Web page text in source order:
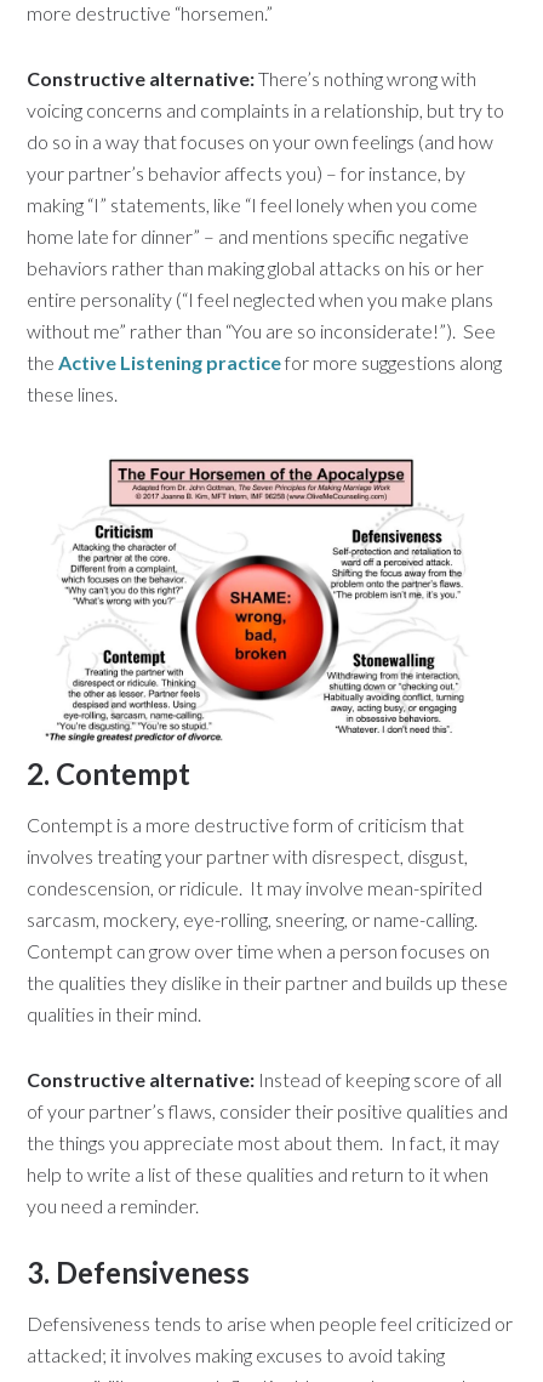
more destructive “horsemen.”
Constructive alternative:There’s nothing wrong with
voicing concerns and complaints in a relationship, but try to
do so in a way that focuses on your own feelings (and how
your partner’s behavior affects you) – for instance, by
making “I” statements, like “I feel lonely when you come
home late for dinner” – and mentions specific negative
behaviors rather than making global attacks on his or her
entire personality (“I feel neglected when you make plans
without me” rather than “You are so inconsiderate!”). See
theActive Listening practicefor more suggestions along
these lines.
2. Contempt
Contempt is a more destructive form of criticism that
involves treating your partner with disrespect, disgust,
condescension, or ridicule. It may involve mean-spirited
sarcasm, mockery, eye-rolling, sneering, or name-calling.
Contempt can grow over time when a person focuses on
the qualities they dislike in their partner and builds up these
qualities in their mind.
Constructive alternative: Instead of keeping score of all
of your partner’s flaws, consider their positive qualities and
the things you appreciate most about them. In fact, it may
help to write a list of these qualities and return to it when
you need a reminder.
3. Defensiveness
Defensiveness tends to arise when people feel criticized or
attacked; it involves making excuses to avoid taking